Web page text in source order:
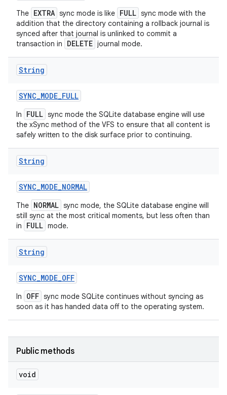
The EXTRA sync mode is like FULL sync mode with the
addition that the directory containing a rollback journal is
synced after that journal is unlinked to commit a
transaction in
DELETE journal mode.
String
SYNC_MODE_FULL
In FULL sync mode the SQLite database engine will use
the xSync method of the VFS to ensure that all content is
safely written to the disk surface prior to continuing.
String
SYNC_MODE_NORMAL
The NORMAL sync mode, the SQLite database engine will
still sync at the most critical moments, but less often than
in
FULL mode.
String
SYNC_MODE_OFF
In OFF sync mode SQLite continues without syncing as
soon as it has handed data off to the operating system.
Public methods
void